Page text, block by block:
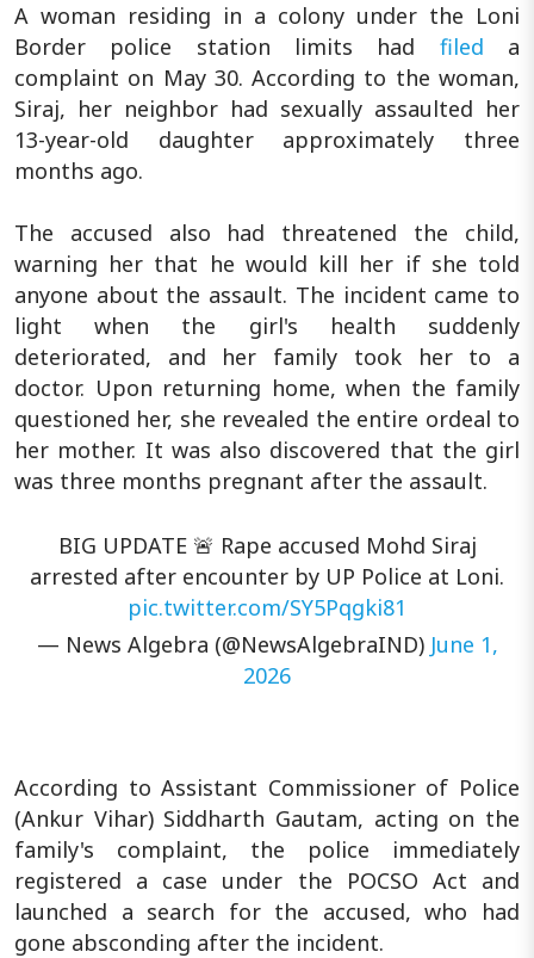
A woman residing in a colony under the Loni
Border police station limits had filed a
complaint on May 30. According to the woman,
Siraj, her neighbor had sexually assaulted her
13-year-old daughter approximately three
months ago.
The accused also had threatened the child,
warning her that he would kill her if she told
anyone about the assault. The incident came to
light when the girl's health suddenly
deteriorated, and her family took her to a
doctor. Upon returning home, when the family
questioned her, she revealed the entire ordeal to
her mother. It was also discovered that the girl
was three months pregnant after the assault.
BIG UPDATE 🚨 Rape accused Mohd Siraj
arrested after encounter by UP Police at Loni.
pic.twitter.com/SY5Pqgki81
— News Algebra (@NewsAlgebraIND) June 1,
2026
According to Assistant Commissioner of Police
(Ankur Vihar) Siddharth Gautam, acting on the
family's complaint, the police immediately
registered a case under the POCSO Act and
launched a search for the accused, who had
gone absconding after the incident.